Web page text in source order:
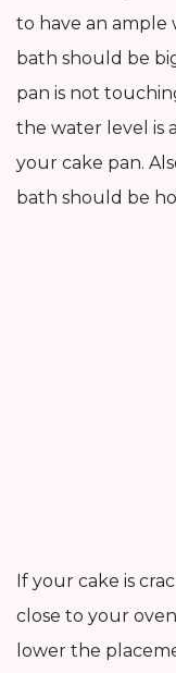
to have an
bath should be
pan is not
the water level is
your cake pan.
bath should be
If your cake is
close to your
lower the